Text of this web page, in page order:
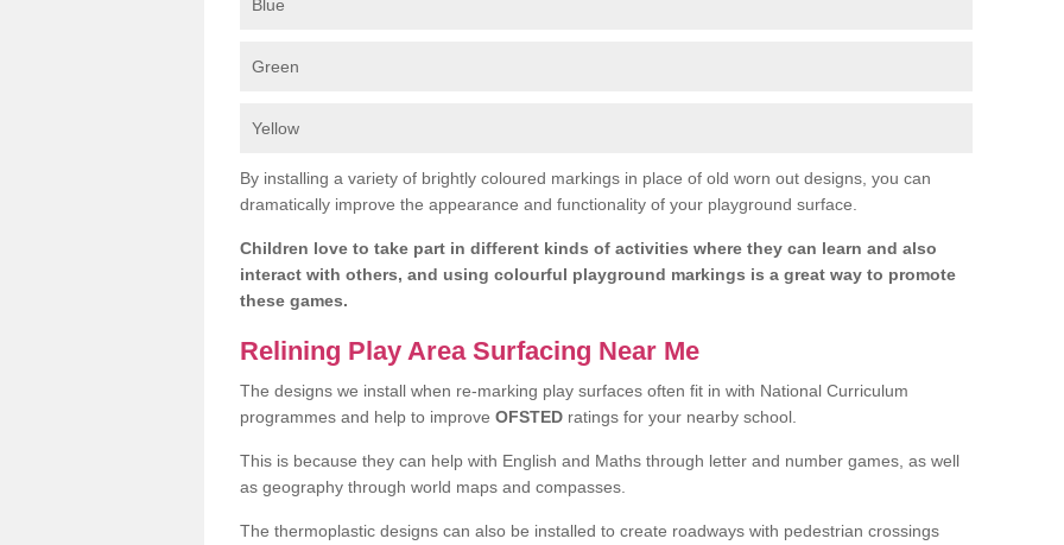
Blue
Green
Yellow
By installing a variety of brightly coloured markings in place of old worn out designs, you can
dramatically improve the appearance and functionality of your playground surface.
Children love to take part in different kinds of activities where they can learn and also
interact with others, and using colourful playground markings is a great way to promote
these games.
Relining Play Area Surfacing Near Me
The designs we install when re-marking play surfaces often fit in with National Curriculum
programmes and help to improve OFSTED ratings for your nearby school.
This is because they can help with English and Maths through letter and number games, as well
as geography through world maps and compasses.
The thermoplastic designs can also be installed to create roadways with pedestrian crossings